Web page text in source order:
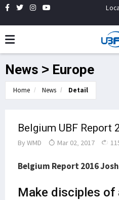
News > Europe
Home News Detail
Belgium UBF Report
By WMD Mar 02, 2017
Belgium Report 2016
Make disciples of